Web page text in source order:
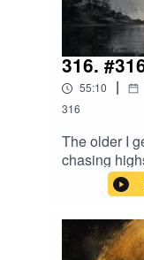
316.
55:10 |
316
The older I
chasing
quiet
about
and the
enough